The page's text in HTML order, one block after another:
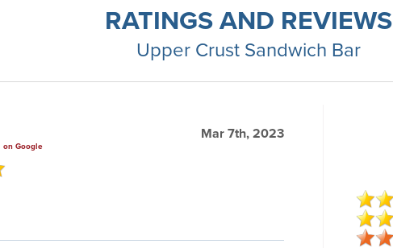
RATINGS AND REVIEWS
Upper Crust Sandwich Bar
on Google
Mar 7th, 2023